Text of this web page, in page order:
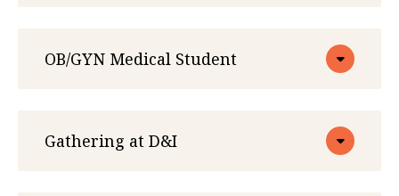
OB/GYN Medical Student
Gathering at D&I